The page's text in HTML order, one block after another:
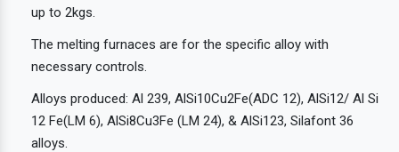
up to 2kgs.
The melting furnaces are for the specific alloy with
necessary controls.
Alloys produced: Al 239, AlSi10Cu2Fe(ADC 12), AlSi12/ Al Si
12 Fe(LM 6), AlSi8Cu3Fe (LM 24), & AlSi123, Silafont 36
alloys.